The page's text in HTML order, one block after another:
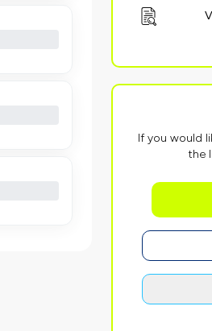
If you would
the